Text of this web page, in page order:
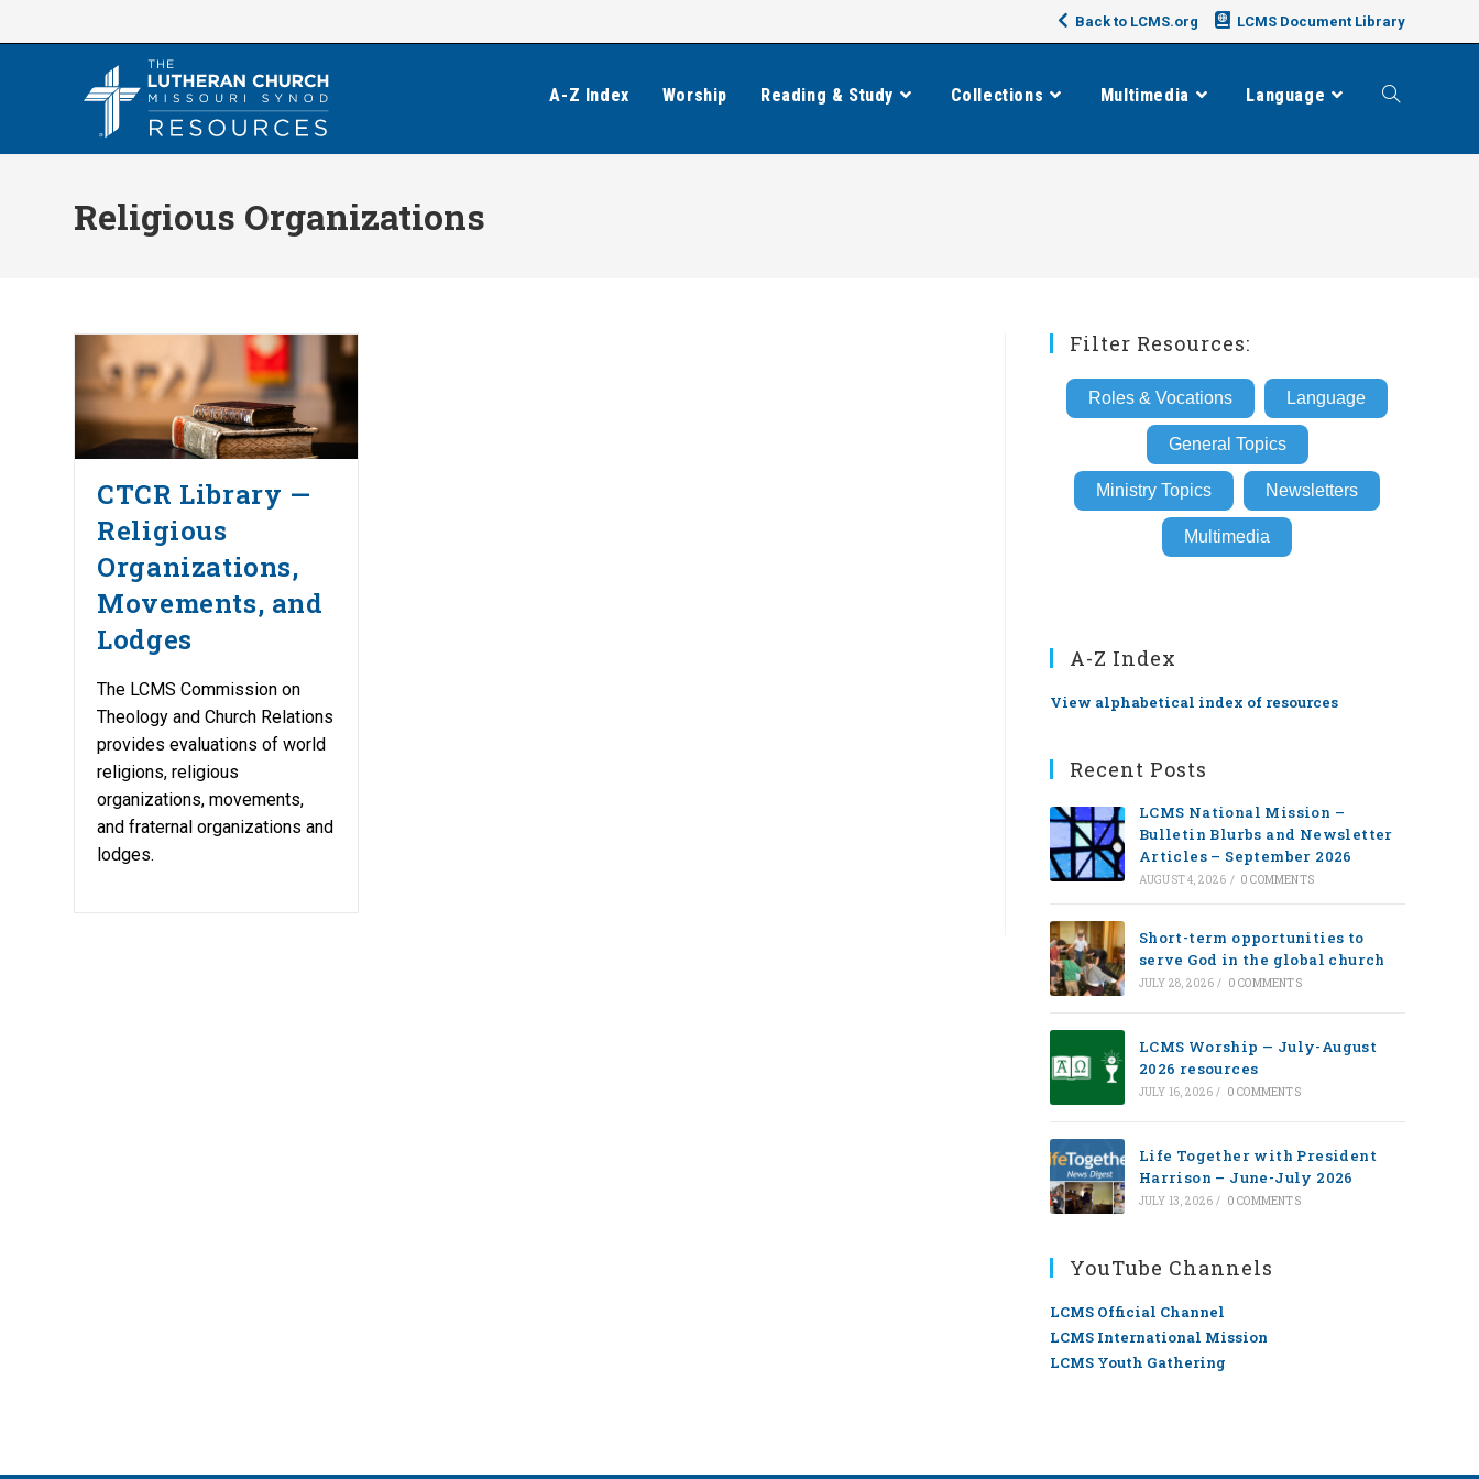
to
Back to LCMS.org LCMS Document Library
A-Z Index Worship Reading & Study Collections Multimedia Language Toggle
Religious Organizations
CTCR Library —
Religious
Organizations,
Movements, and
Lodges
The LCMS Commission on
Theology and Church Relations
provides evaluations of world
religions, religious
organizations, movements,
and fraternal organizations and
lodges.
Filter Resources:
Roles & Vocations Language
General Topics
Ministry Topics Newsletters
Multimedia
A-Z Index
View alphabetical index of resources
Recent Posts
LCMS National Mission –
Bulletin Blurbs and Newsletter
Articles – September 2026
AUGUST 4, 2026 / 0 COMMENTS
Short-term opportunities to
serve God in the global church
JULY 28, 2026 / 0 COMMENTS
LCMS Worship — July-August
2026 resources
JULY 16, 2026 / 0 COMMENTS
Life Together with President
Harrison – June-July 2026
JULY 13, 2026 / 0 COMMENTS
YouTube Channels
LCMS Official Channel
LCMS International Mission
LCMS Youth Gathering